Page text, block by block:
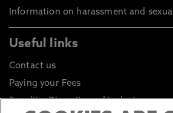
Information on harassment and
Useful links
Contact us
Paying your Fees
Equality, Diversity and Inclusion